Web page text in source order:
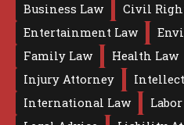
Business Law
Civil
Entertainment Law
Family Law
Health Law
Injury Attorney
International Law